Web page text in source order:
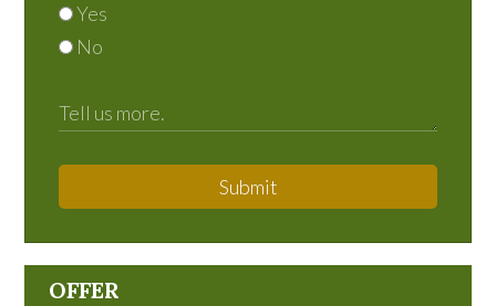
Yes
No
Submit
OFFER